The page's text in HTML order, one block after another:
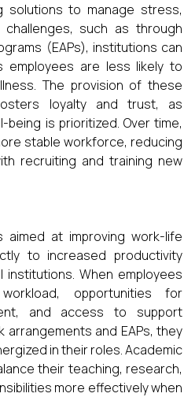
solutions to manage stress,
such as through
(EAPs), institutions can
employees are less likely to
The provision of these
loyalty and trust, as
is prioritized. Over time,
stable workforce, reducing
recruiting and training new
aimed at improving work-life
to increased productivity
institutions. When employees
opportunities for
and access to support
arrangements and EAPs, they
in their roles. Academic
their teaching, research,
more effectively when